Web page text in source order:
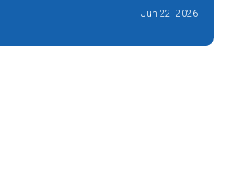
Jun 22, 2026